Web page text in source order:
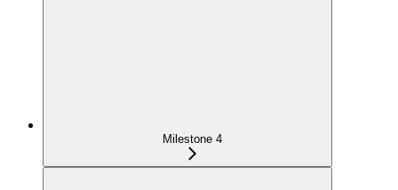
Milestone 4